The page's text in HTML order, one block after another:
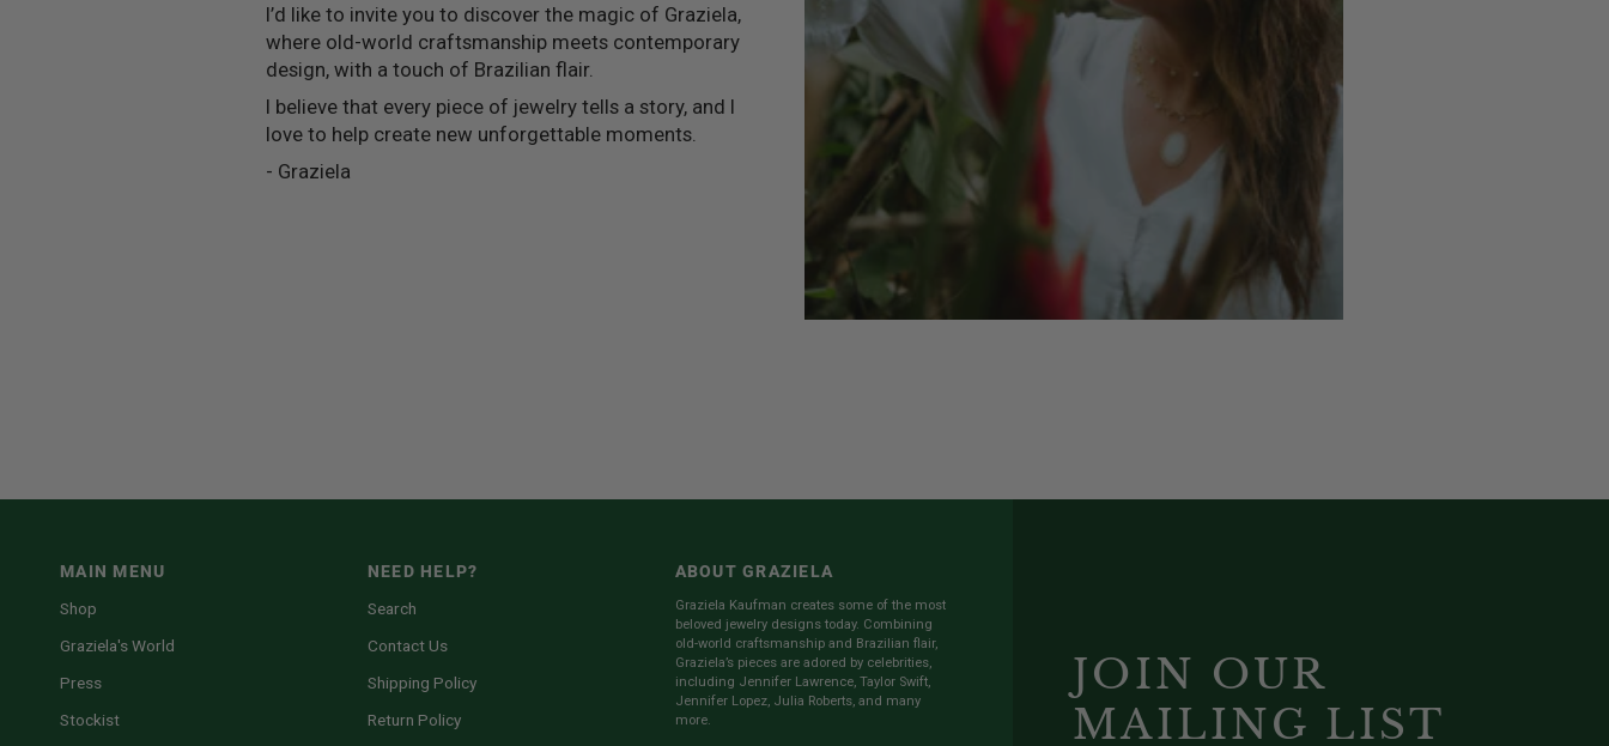
I’d like to invite you to discover the magic of Graziela,
where old-world craftsmanship meets contemporary
design, with a touch of Brazilian flair.
I believe that every piece of jewelry tells a story, and I
love to help create new unforgettable moments.
- Graziela
JOIN OUR
MAILING LIST
MAIN MENU
Shop
Graziela's World
Press
Stockist
NEED HELP?
Search
Contact Us
Shipping Policy
Return Policy
ABOUT GRAZIELA
Graziela Kaufman creates some of the most
beloved jewelry designs today. Combining
old-world craftsmanship and Brazilian flair,
Graziela’s pieces are adored by celebrities,
including Jennifer Lawrence, Taylor Swift,
Jennifer Lopez, Julia Roberts, and many
more.